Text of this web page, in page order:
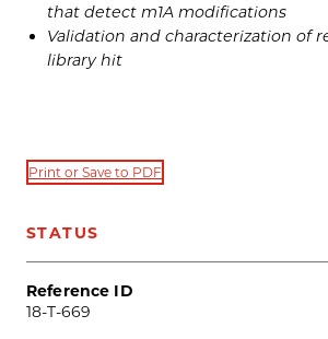
that detect m1A modifications
Validation and characterization of
library hit
Print or Save to PDF
STATUS
Reference ID
18-T-669